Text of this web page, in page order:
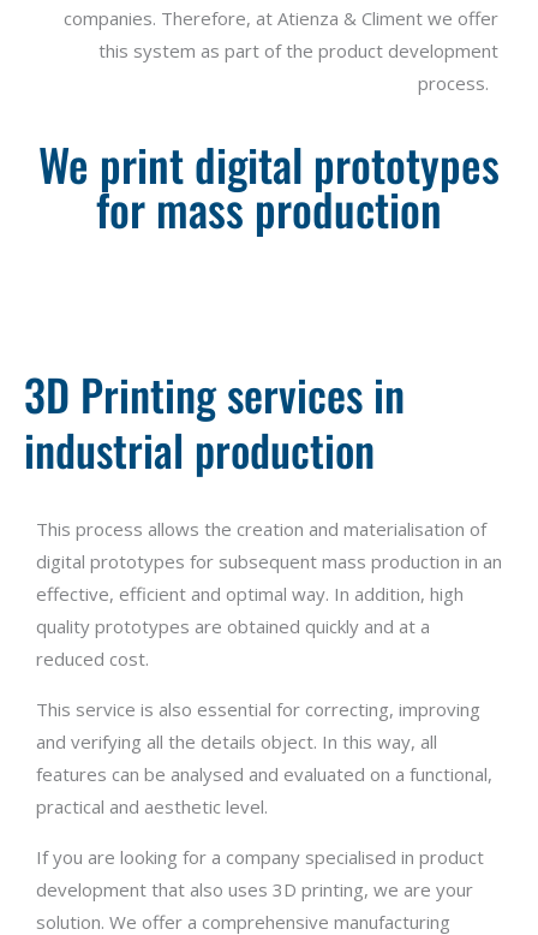
companies. Therefore, at Atienza & Climent we offer
this system as part of the product development
process.
We print digital prototypes
for mass production
3D Printing services in
industrial production
This process allows the creation and materialisation of
digital prototypes for subsequent mass production in an
effective, efficient and optimal way. In addition, high
quality prototypes are obtained quickly and at a
reduced cost.
This service is also essential for correcting, improving
and verifying all the details object. In this way, all
features can be analysed and evaluated on a functional,
practical and aesthetic level.
If you are looking for a company specialised in product
development that also uses 3D printing, we are your
solution. We offer a comprehensive manufacturing